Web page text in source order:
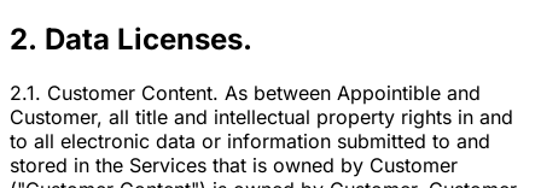
2. Data Licenses.
2.1. Customer Content. As between Appointible and
Customer, all title and intellectual property rights in and
to all electronic data or information submitted to and
stored in the Services that is owned by Customer